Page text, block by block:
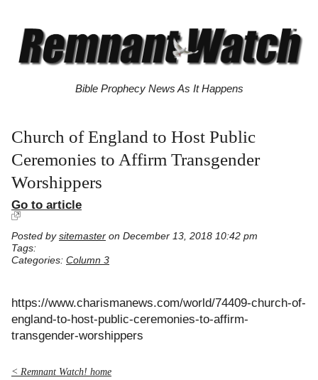
Bible Prophecy News As It Happens
Church of England to Host Public
Ceremonies to Affirm Transgender
Worshippers
Go to article
Posted by sitemaster on December 13, 2018 10:42 pm
Tags:
Categories: Column 3
https://www.charismanews.com/world/74409-church-of-
england-to-host-public-ceremonies-to-affirm-
transgender-worshippers
< Remnant Watch! home